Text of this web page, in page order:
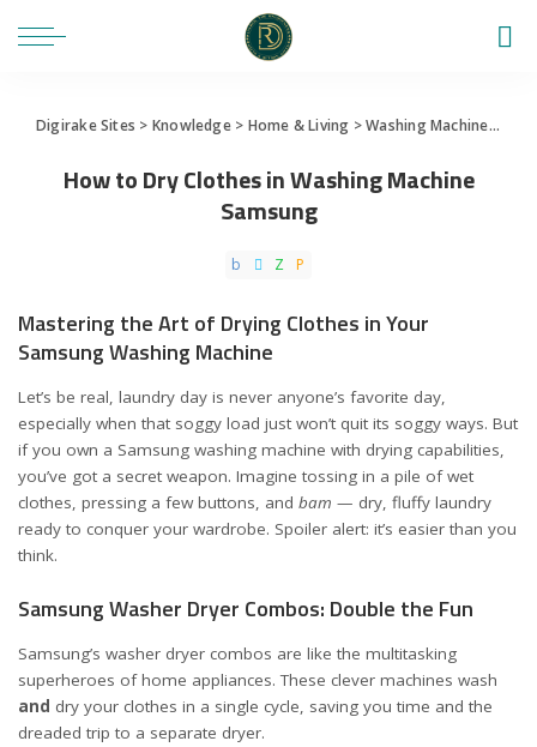
Digirake Sites > Knowledge> Home & Living >Washing Machine>
How to Dry Clothes in Washing Machine
Samsung
Mastering the Art of Drying Clothes in Your
Samsung Washing Machine
Let’s be real, laundry day is never anyone’s favorite day,
especially when that soggy load just won’t quit its soggy ways. But
if you own a Samsung washing machine with drying capabilities,
you’ve got a secret weapon. Imagine tossing in a pile of wet
clothes, pressing a few buttons, and bam — dry, fluffy laundry
ready to conquer your wardrobe. Spoiler alert: it’s easier than you
think.
Samsung Washer Dryer Combos: Double the Fun
Samsung’s washer dryer combos are like the multitasking
superheroes of home appliances. These clever machines wash
and dry your clothes in a single cycle, saving you time and the
dreaded trip to a separate dryer.